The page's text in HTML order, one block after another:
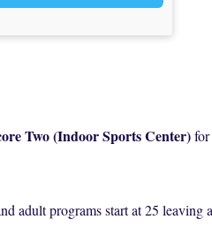
Two (Indoor Sports Center)
adult programs start at 25 leaving